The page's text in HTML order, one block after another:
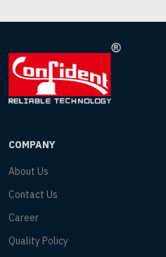
COMPANY
About Us
Contact Us
Career
Quality Policy